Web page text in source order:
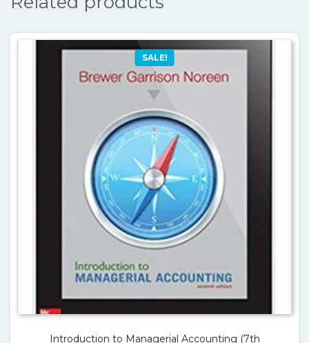
SALE!
Introduction to Managerial Accounting (7th